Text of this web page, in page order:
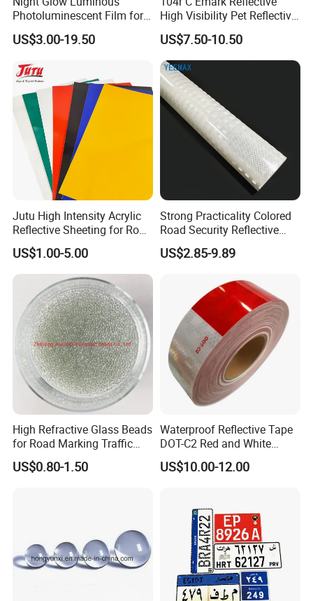
Photoluminescent Film for
Safety Warning Tape
US$3.00-19.50
High Visibility Pet Reflective
Stickers, Safety Warning
Reflective Tapes for Trucks
US$7.50-10.50
Jutu High Intensity Acrylic
Reflective Sheeting for Road
Sign Jt7100
US$1.00-5.00
Strong Practicality Colored
Road Security Reflective
Sheeting Film Vinyl Roll
US$2.85-9.89
High Refractive Glass Beads
for Road Marking Traffic
Paint
US$0.80-1.50
Waterproof Reflective Tape
DOT-C2 Red and White
Adhesive Conspicuity Tape
for Trailer, Outdoor, Cars,
US$10.00-12.00